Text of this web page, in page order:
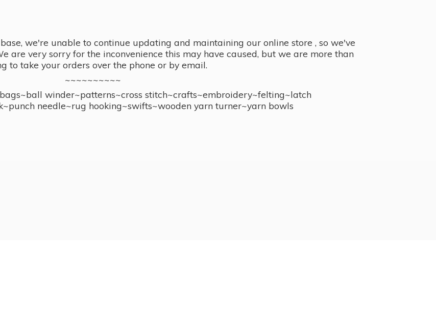
we're unable to continue updating and maintaining our online store , so we've
are very sorry for the inconvenience this may have caused, but we are more than
to take your orders over the phone or by email.
~~~~~~~~~~
winder~patterns~cross stitch~crafts~embroidery~felting~latch
needle~rug hooking~swifts~wooden yarn turner~yarn bowls